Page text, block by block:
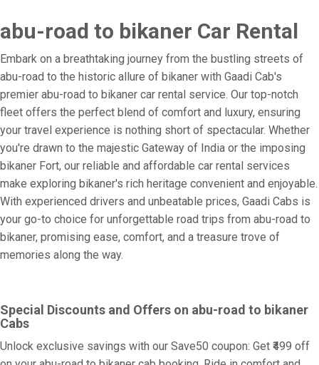
abu-road to bikaner Car Rental
Embark on a breathtaking journey from the bustling streets of
abu-road to the historic allure of bikaner with Gaadi Cab's
premier abu-road to bikaner car rental service. Our top-notch
fleet offers the perfect blend of comfort and luxury, ensuring
your travel experience is nothing short of spectacular. Whether
you're drawn to the majestic Gateway of India or the imposing
bikaner Fort, our reliable and affordable car rental services
make exploring bikaner's rich heritage convenient and enjoyable.
With experienced drivers and unbeatable prices, Gaadi Cabs is
your go-to choice for unforgettable road trips from abu-road to
bikaner, promising ease, comfort, and a treasure trove of
memories along the way.
Special Discounts and Offers on abu-road to bikaner
Cabs
Unlock exclusive savings with our Save50 coupon: Get ₹499 off